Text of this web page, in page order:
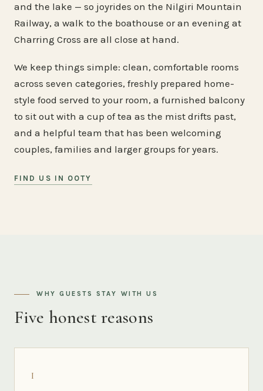
and the lake — so joyrides on the Nilgiri Mountain
Railway, a walk to the boathouse or an evening at
Charring Cross are all close at hand.
We keep things simple: clean, comfortable rooms
across seven categories, freshly prepared home-
style food served to your room, a furnished balcony
to sit out with a cup of tea as the mist drifts past,
and a helpful team that has been welcoming
couples, families and larger groups for years.
FIND US IN OOTY
WHY GUESTS STAY WITH US
Five honest reasons
I